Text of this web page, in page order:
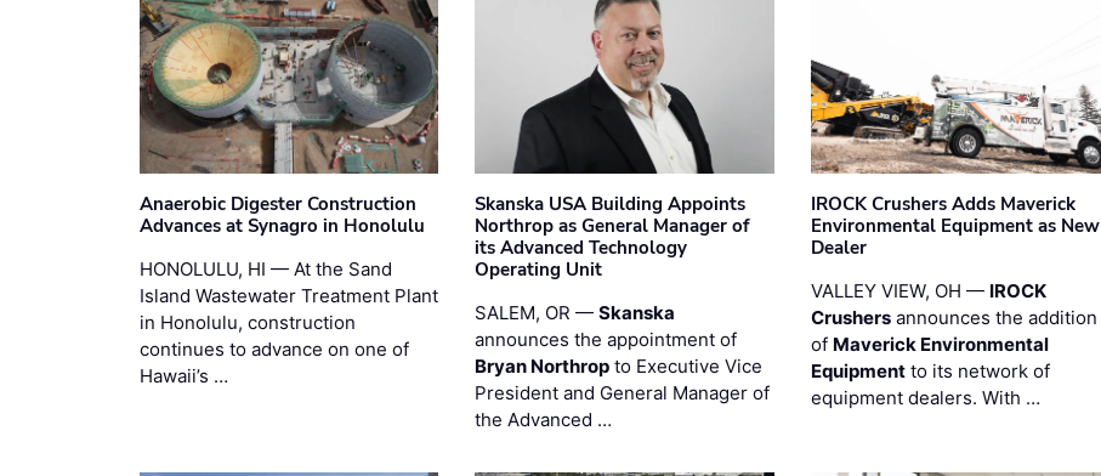
Anaerobic Digester Construction
Advances at Synagro in Honolulu
HONOLULU, HI — At the Sand
Island Wastewater Treatment Plant
in Honolulu, construction
continues to advance on one of
Hawaii’s …
Skanska USA Building Appoints
Northrop as General Manager of
its Advanced Technology
Operating Unit
SALEM, OR —Skanska
announces the appointment of
Bryan Northrop to Executive Vice
President and General Manager of
the Advanced …
IROCK Crushers Adds Maverick
Environmental Equipment as New
Dealer
VALLEY VIEW, OH — IROCK
Crushersannounces the addition
of Maverick Environmental
Equipmentto its network of
equipment dealers. With …